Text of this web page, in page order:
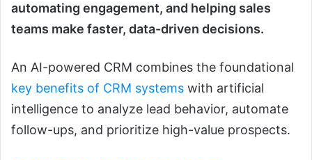
automating engagement, and helping sales
teams make faster, data-driven decisions.
An AI-powered CRM combines the foundational
key benefits of CRM systems with artificial
intelligence to analyze lead behavior, automate
follow-ups, and prioritize high-value prospects.